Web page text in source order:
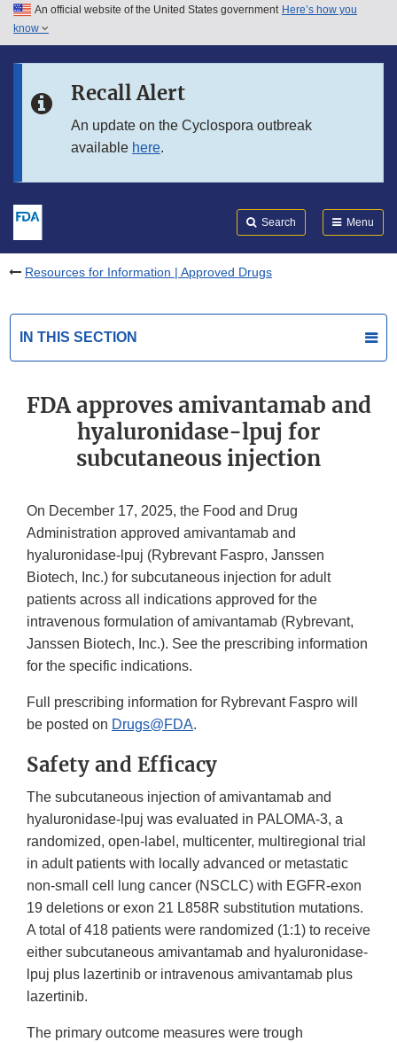
Skip to main content
Skip to in this section menu
An official website of the United States government Here’s how you
know
Recall Alert
An update on the Cyclospora outbreak
available here.
Search Menu
Resources for Information | Approved Drugs
IN THIS SECTION
FDA approves amivantamab and
hyaluronidase-lpuj for
subcutaneous injection
On December 17, 2025, the Food and Drug
Administration approved amivantamab and
hyaluronidase-lpuj (Rybrevant Faspro, Janssen
Biotech, Inc.) for subcutaneous injection for adult
patients across all indications approved for the
intravenous formulation of amivantamab (Rybrevant,
Janssen Biotech, Inc.). See the prescribing information
for the specific indications.
Full prescribing information for Rybrevant Faspro will
be posted on Drugs@FDA.
Safety and Efficacy
The subcutaneous injection of amivantamab and
hyaluronidase-lpuj was evaluated in PALOMA-3, a
randomized, open-label, multicenter, multiregional trial
in adult patients with locally advanced or metastatic
non-small cell lung cancer (NSCLC) with EGFR-exon
19 deletions or exon 21 L858R substitution mutations.
A total of 418 patients were randomized (1:1) to receive
either subcutaneous amivantamab and hyaluronidase-
lpuj plus lazertinib or intravenous amivantamab plus
lazertinib.
The primary outcome measures were trough